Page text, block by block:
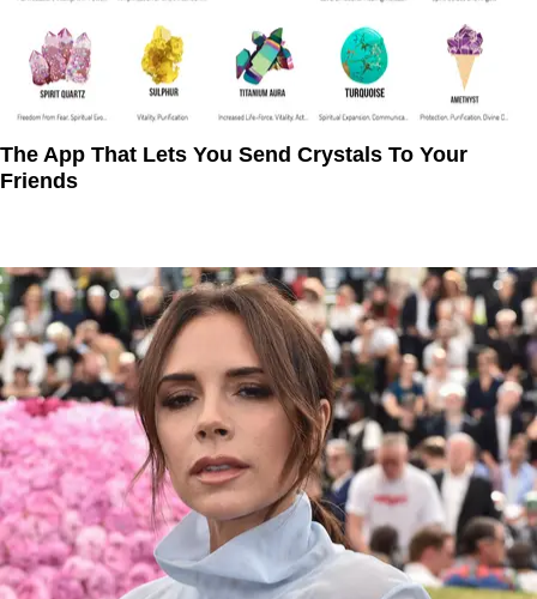
The App That Lets You Send Crystals To Your
Friends